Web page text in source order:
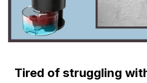
Tired of struggling